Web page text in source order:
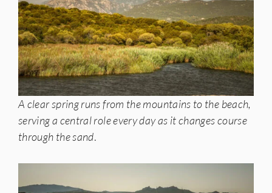
A clear spring runs from the mountains to the beach,
serving a central role every day as it changes course
through the sand.